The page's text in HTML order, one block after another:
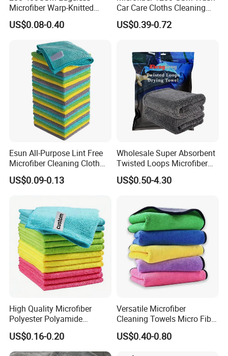
manufacturing processes.
You're welcome to contact us
for detailed reply.
Q7. Can you make OEM service?
A:Yes. We can accept OEM service.
Color/logo/weight/edge/package can all be customized.
We have our own designer team. And I am sure that you
will must be satisfied with our product.
Microfiber Warp-Knitted
Towel for Car Care, Kitchen
Cleaning, Absorbent, Quick-
Drying, Lint-Free
US$0.08-0.40
Car Care Cloths Cleaning
Twisted Loop Drying Towels
US$0.39-0.72
Esun All-Purpose Lint Free
Microfiber Cleaning Cloth
for Home Use
US$0.09-0.13
Wholesale Super Absorbent
Twisted Loops Microfiber
Towel for Car Drying
Cleaning
US$0.50-4.30
High Quality Microfiber
Polyester Polyamide
30*30cm 40X40cm
250GSM 300GSM Custom
Color Cleaning Cloth
US$0.16-0.20
Versatile Microfiber
Cleaning Towels Micro Fiber
Dishcloth Quick Dry Bulk
Microfiber Cloth
US$0.40-0.80